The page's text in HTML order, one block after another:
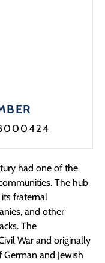
had one of the
The hub
fraternal
and other
The
War and originally
and Jewish